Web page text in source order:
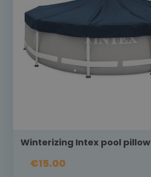
Winterizing Intex pool pillow
€15.00